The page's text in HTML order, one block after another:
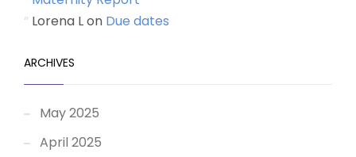
Lorena Lon Due dates
ARCHIVES
May 2025
April 2025